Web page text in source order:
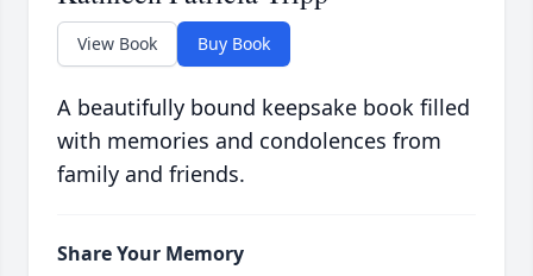
View Book Buy Book
A beautifully bound keepsake book filled
with memories and condolences from
family and friends.
Share Your Memory